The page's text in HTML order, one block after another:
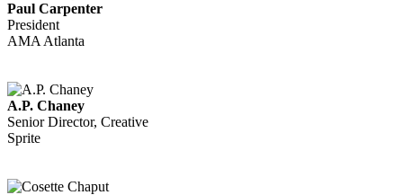
Paul Carpenter
President
AMA Atlanta
A.P. Chaney
Senior Director, Creative
Sprite